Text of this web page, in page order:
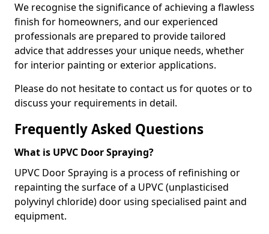
We recognise the significance of achieving a flawless
finish for homeowners, and our experienced
professionals are prepared to provide tailored
advice that addresses your unique needs, whether
for interior painting or exterior applications.
Please do not hesitate to contact us for quotes or to
discuss your requirements in detail.
Frequently Asked Questions
What is UPVC Door Spraying?
UPVC Door Spraying is a process of refinishing or
repainting the surface of a UPVC (unplasticised
polyvinyl chloride) door using specialised paint and
equipment.